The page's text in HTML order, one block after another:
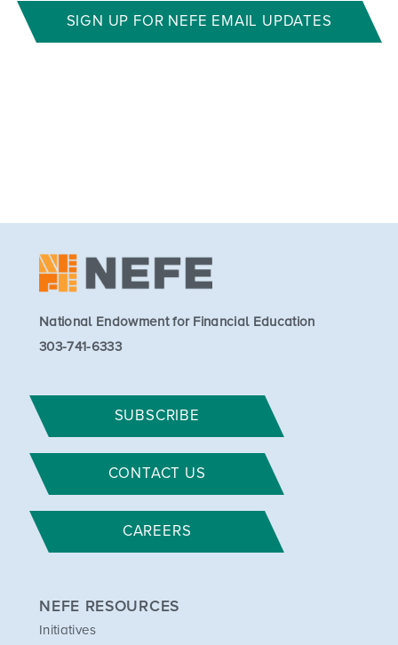
SIGN UP FOR NEFE EMAIL UPDATES
National Endowment for Financial Education
303-741-6333
SUBSCRIBE
CONTACT US
CAREERS
NEFE RESOURCES
Initiatives